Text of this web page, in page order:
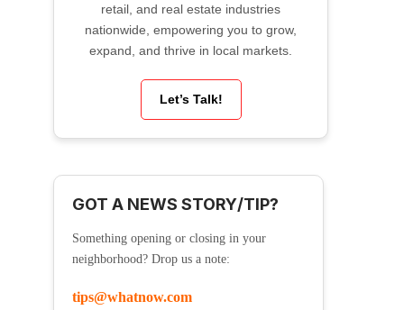
retail, and real estate industries
nationwide, empowering you to grow,
expand, and thrive in local markets.
Let’s Talk!
GOT A NEWS STORY/TIP?
Something opening or closing in your
neighborhood? Drop us a note:
tips@whatnow.com